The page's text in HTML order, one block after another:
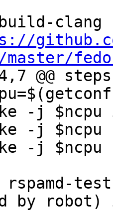
master/
@@
-j $ncpu
by robot)